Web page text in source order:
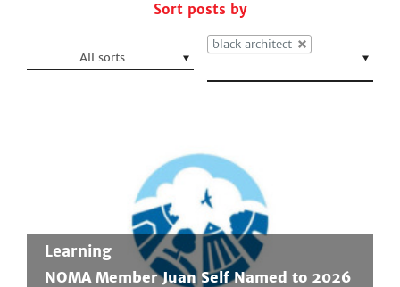
Sort posts by
All sorts
black architect
Learning
NOMA Member Juan Self Named to 2026